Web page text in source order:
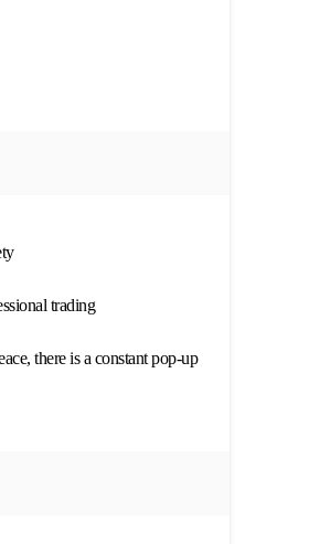
trading
there is a constant pop-up